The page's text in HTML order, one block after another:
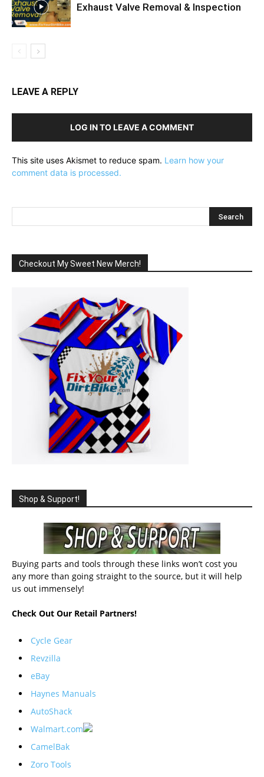
Exhaust Valve Removal & Inspection
LEAVE A REPLY
LOG IN TO LEAVE A COMMENT
This site uses Akismet to reduce spam. Learn how your
comment data is processed.
Checkout My Sweet New Merch!
Shop & Support!
Buying parts and tools through these links won’t cost you
any more than going straight to the source, but it will help
us out immensely!
Check Out Our Retail Partners!
Cycle Gear
Revzilla
eBay
Haynes Manuals
AutoShack
Walmart.com
CamelBak
Zoro Tools